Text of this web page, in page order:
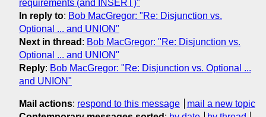
requirements (and INSERT)"
In reply to: Bob MacGregor: "Re: Disjunction vs.
Optional ... and UNION"
Next in thread : Bob MacGregor: "Re: Disjunction vs.
Optional ... and UNION"
Reply: Bob MacGregor: "Re: Disjunction vs. Optional ...
and UNION"
Mail actions: respond to this message
mail a new topic